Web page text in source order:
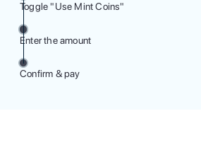
Toggle "Use Mint Coins"
Enter the amount
Confirm & pay